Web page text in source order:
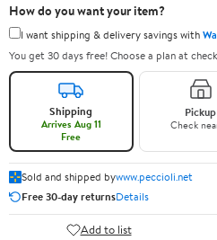
How do you want your item?
I want shipping & delivery savings with
You get 30 days free! Choose a plan at
Shipping
Arrives Aug 11
Free
Pickup
Check
Sold and shipped bywww.peccioli.net
Free 30-day returnsDetails
Add to list